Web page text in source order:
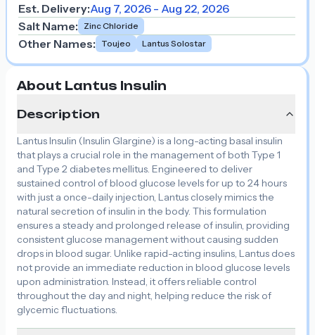
Est. Delivery:Aug 7, 2026 - Aug 22, 2026
Salt Name: Zinc Chloride
Other Names: Toujeo Lantus Solostar
About Lantus Insulin
Description
Lantus Insulin (Insulin Glargine) is a long-acting basal insulin
that plays a crucial role in the management of both Type 1
and Type 2 diabetes mellitus. Engineered to deliver
sustained control of blood glucose levels for up to 24 hours
with just a once-daily injection, Lantus closely mimics the
natural secretion of insulin in the body. This formulation
ensures a steady and prolonged release of insulin, providing
consistent glucose management without causing sudden
drops in blood sugar. Unlike rapid-acting insulins, Lantus does
not provide an immediate reduction in blood glucose levels
upon administration. Instead, it offers reliable control
throughout the day and night, helping reduce the risk of
glycemic fluctuations.